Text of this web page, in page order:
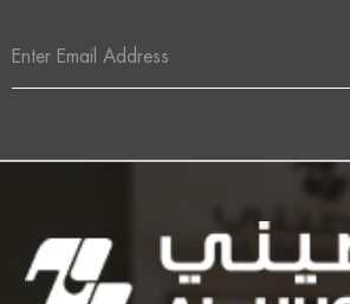
Address